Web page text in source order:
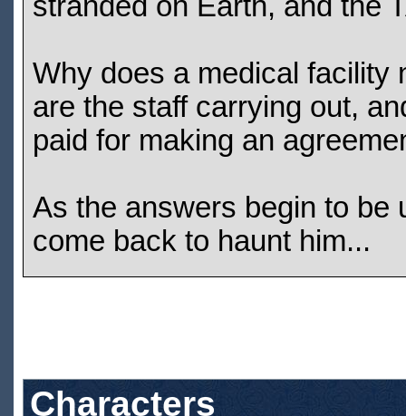
Why does a medical facility
are the staff carrying out,
paid for making an
As the answers begin to be
come back to haunt him...
Characters